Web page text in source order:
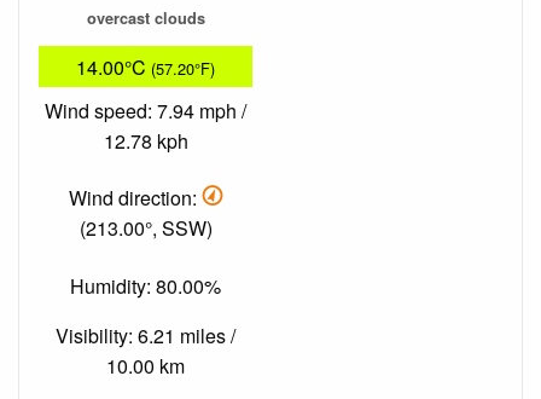
overcast clouds
14.00°C (57.20°F)
Wind speed: 7.94 mph /
12.78 kph
Wind direction:
(213.00°, SSW)
Humidity: 80.00%
Visibility: 6.21 miles /
10.00 km